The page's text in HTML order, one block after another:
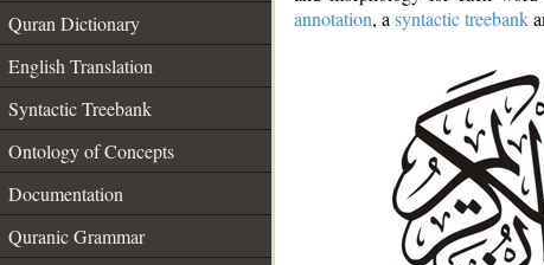
Quran Dictionary
English Translation
Syntactic Treebank
Ontology of Concepts
Documentation
Quranic Grammar
annotation, a syntactic treebank